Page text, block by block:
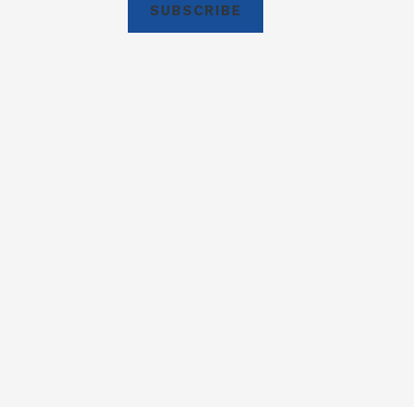
SUBSCRIBE